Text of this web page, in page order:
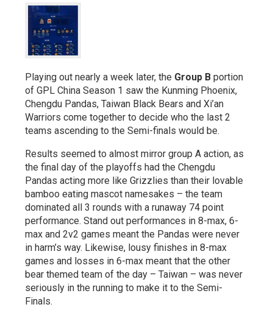
Playing out nearly a week later, the Group B portion
of GPL China Season 1 saw the Kunming Phoenix,
Chengdu Pandas, Taiwan Black Bears and Xi’an
Warriors come together to decide who the last 2
teams ascending to the Semi-finals would be.
Results seemed to almost mirror group A action, as
the final day of the playoffs had the Chengdu
Pandas acting more like Grizzlies than their lovable
bamboo eating mascot namesakes – the team
dominated all 3 rounds with a runaway 74 point
performance. Stand out performances in 8-max, 6-
max and 2v2 games meant the Pandas were never
in harm’s way. Likewise, lousy finishes in 8-max
games and losses in 6-max meant that the other
bear themed team of the day – Taiwan – was never
seriously in the running to make it to the Semi-
Finals.